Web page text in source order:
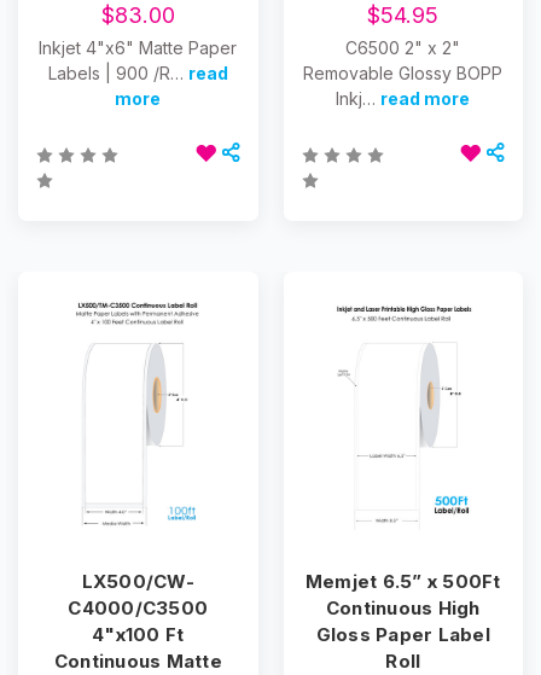
$83.00
Inkjet 4"x6" Matte Paper
Labels | 900 /R… read
more
$54.95
C6500 2" x 2"
Removable Glossy BOPP
Inkj… read more
LX500/CW-
C4000/C3500
4"x100 Ft
Continuous Matte
Memjet 6.5” x 500Ft
Continuous High
Gloss Paper Label
Roll